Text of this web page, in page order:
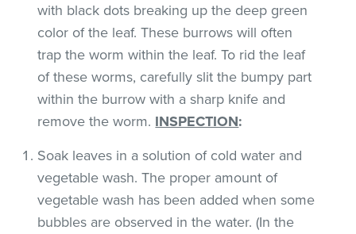
with black dots breaking up the deep green
color of the leaf. These burrows will often
trap the worm within the leaf. To rid the leaf
of these worms, carefully slit the bumpy part
within the burrow with a sharp knife and
remove the worm. INSPECTION:
Soak leaves in a solution of cold water and
vegetable wash. The proper amount of
vegetable wash has been added when some
bubbles are observed in the water. (In the